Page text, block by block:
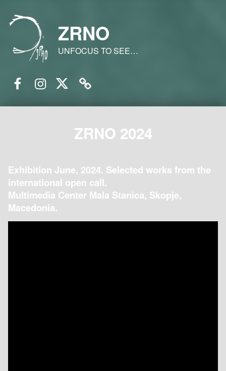
ZRNO
UNFOCUS TO SEE…
ZRNO 2024
Exhibition June, 2024. Selected works from the
international open call.
Multimedia Center Mala Stanica, Skopje,
Macedonia.